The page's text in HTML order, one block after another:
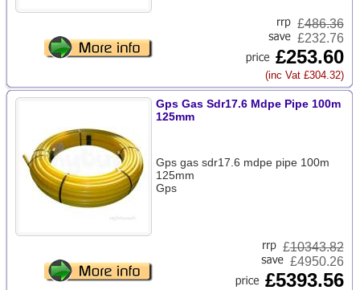
£486.36
£232.76
£253.60
(inc Vat £304.32)
Gps Gas Sdr17.6 Mdpe Pipe 100m
125mm
Gps gas sdr17.6 mdpe pipe 100m
125mm
Gps
£10343.82
£4950.26
£5393.56